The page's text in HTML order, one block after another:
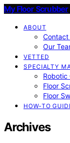
My Floor Scrubber
ABOUT
Contact
Our
VETTED
SPECIALTY
Robotic
Floor
Floor
HOW-TO
Archives